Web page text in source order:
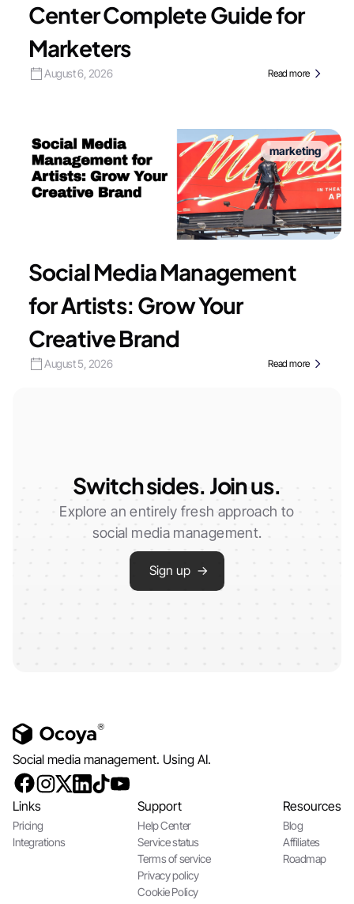
Center Complete Guide for
Marketers
August 6, 2026 Read more
marketing
Social Media Management
for Artists: Grow Your
Creative Brand
August 5, 2026 Read more
Switch sides. Join us.
Explore an entirely fresh approach to
social media management.
Sign up →
Social media management. Using AI.
Links
Pricing
Integrations
Support
Help Center
Service status
Terms of service
Privacy policy
Cookie Policy
Resources
Blog
Affiliates
Roadmap